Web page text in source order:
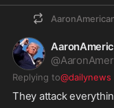
@
Replying to@dailynews
They attack